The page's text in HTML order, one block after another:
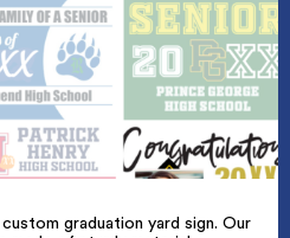
graduation yard sign. Our